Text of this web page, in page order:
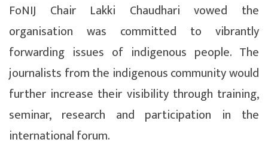
FoNIJ Chair Lakki Chaudhari vowed the
organisation was committed to vibrantly
forwarding issues of indigenous people. The
journalists from the indigenous community would
further increase their visibility through training,
seminar, research and participation in the
international forum.